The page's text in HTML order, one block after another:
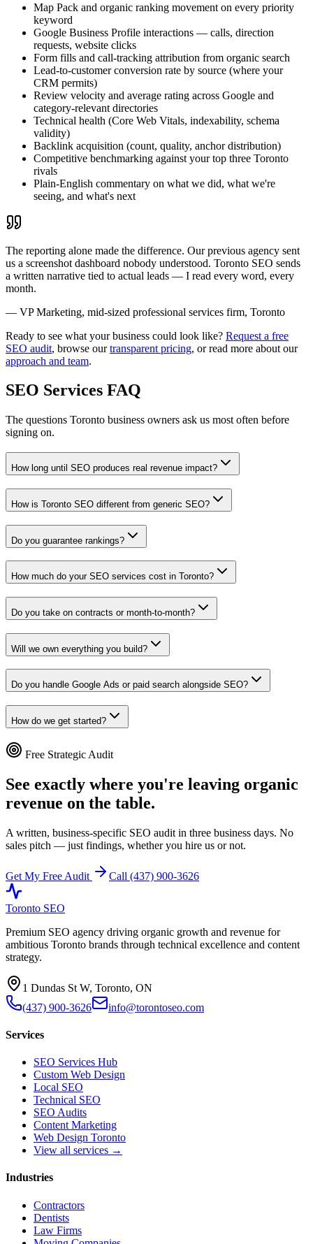
Map Pack and organic ranking movement on every priority
keyword
Google Business Profile interactions — calls, direction
requests, website clicks
Form fills and call-tracking attribution from organic search
Lead-to-customer conversion rate by source (where your
CRM permits)
Review velocity and average rating across Google and
category-relevant directories
Technical health (Core Web Vitals, indexability, schema
validity)
Backlink acquisition (count, quality, anchor distribution)
Competitive benchmarking against your top three Toronto
rivals
Plain-English commentary on what we did, what we're
seeing, and what's next
The reporting alone made the difference. Our previous agency sent
us a screenshot dashboard nobody understood. Toronto SEO sends
a written narrative tied to actual leads — I read every word, every
month.
— VP Marketing, mid-sized professional services firm, Toronto
Ready to see what your business could look like? Request a free
SEO audit, browse ourtransparent pricing, or read more about our
approach and team.
SEO Services FAQ
The questions Toronto business owners ask us most often before
signing on.
How long until SEO produces real revenue impact?
How is Toronto SEO different from generic SEO?
Do you guarantee rankings?
How much do your SEO services cost in Toronto?
Do you take on contracts or month-to-month?
Will we own everything you build?
Do you handle Google Ads or paid search alongside SEO?
How do we get started?
Free Strategic Audit
See exactly where you're leaving organic
revenue on the table.
A written, business-specific SEO audit in three business days. No
sales pitch — just findings, whether you hire us or not.
Get My Free Audit Call (437) 900-3626
Toronto SEO
Premium SEO agency driving organic growth and revenue for
ambitious Toronto brands through technical excellence and content
strategy.
1 Dundas St W, Toronto, ON
(437) 900-3626
info@torontoseo.com
Services
SEO Services Hub
Custom Web Design
Local SEO
Technical SEO
SEO Audits
Content Marketing
Web Design Toronto
View all services →
Industries
Contractors
Dentists
Law Firms